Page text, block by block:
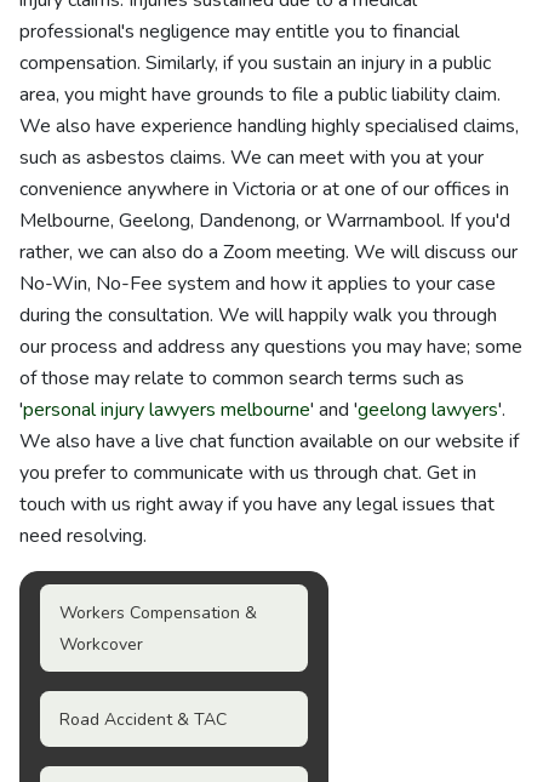
professional's negligence may entitle you to financial
compensation. Similarly, if you sustain an injury in a public
area, you might have grounds to file a public liability claim.
We also have experience handling highly specialised claims,
such as asbestos claims. We can meet with you at your
convenience anywhere in Victoria or at one of our offices in
Melbourne, Geelong, Dandenong, or Warrnambool. If you'd
rather, we can also do a Zoom meeting. We will discuss our
No-Win, No-Fee system and how it applies to your case
during the consultation. We will happily walk you through
our process and address any questions you may have; some
of those may relate to common search terms such as
'personal injury lawyers melbourne' and 'geelong lawyers'.
We also have a live chat function available on our website if
you prefer to communicate with us through chat. Get in
touch with us right away if you have any legal issues that
need resolving.
Workers Compensation &
Workcover
Road Accident & TAC